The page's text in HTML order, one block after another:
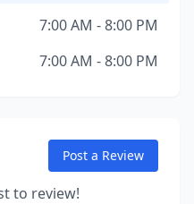
7:00 AM - 8:00 PM
7:00 AM - 8:00 PM
Post a Review
to review!